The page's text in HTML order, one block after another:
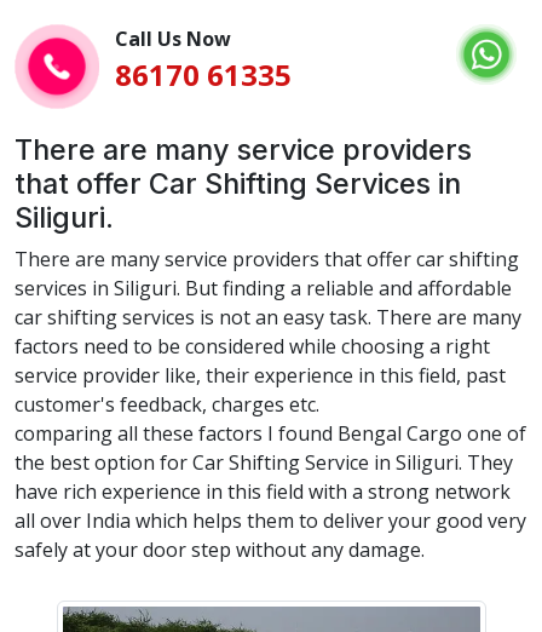
Call Us Now
86170 61335
There are many service providers
that offer Car Shifting Services in
Siliguri.
There are many service providers that offer car shifting
services in Siliguri. But finding a reliable and affordable
car shifting services is not an easy task. There are many
factors need to be considered while choosing a right
service provider like, their experience in this field, past
customer's feedback, charges etc.
comparing all these factors I found Bengal Cargo one of
the best option for Car Shifting Service in Siliguri. They
have rich experience in this field with a strong network
all over India which helps them to deliver your good very
safely at your door step without any damage.